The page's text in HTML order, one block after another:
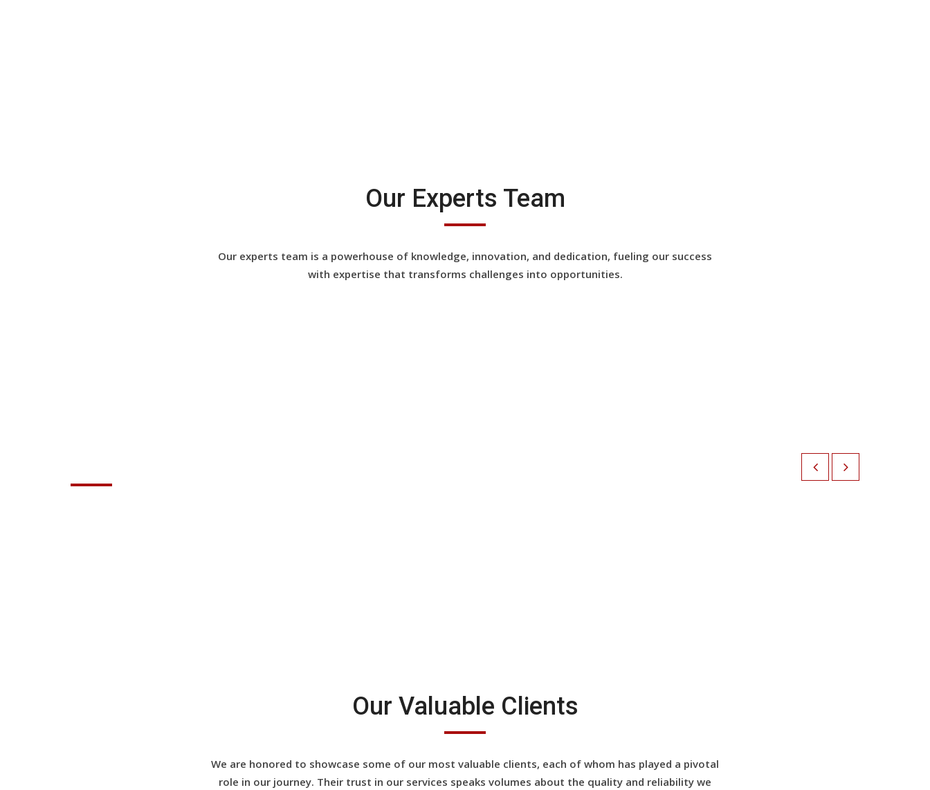
Our Experts Team
Our experts team is a powerhouse of knowledge, innovation, and dedication, fueling our success
with expertise that transforms challenges into opportunities.
Our Valuable Clients
We are honored to showcase some of our most valuable clients, each of whom has played a pivotal
role in our journey. Their trust in our services speaks volumes about the quality and reliability we